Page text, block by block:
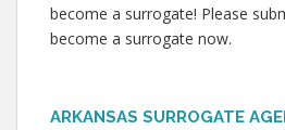
become a surrogate! Please
become a surrogate now.
ARKANSAS SURROGATE